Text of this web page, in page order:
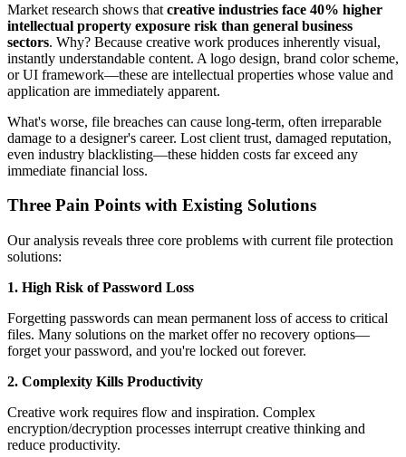
Market research shows that creative industries face 40% higher
intellectual property exposure risk than general business
sectors. Why? Because creative work produces inherently visual,
instantly understandable content. A logo design, brand color scheme,
or UI framework—these are intellectual properties whose value and
application are immediately apparent.
What's worse, file breaches can cause long-term, often irreparable
damage to a designer's career. Lost client trust, damaged reputation,
even industry blacklisting—these hidden costs far exceed any
immediate financial loss.
Three Pain Points with Existing Solutions
Our analysis reveals three core problems with current file protection
solutions:
1. High Risk of Password Loss
Forgetting passwords can mean permanent loss of access to critical
files. Many solutions on the market offer no recovery options—
forget your password, and you're locked out forever.
2. Complexity Kills Productivity
Creative work requires flow and inspiration. Complex
encryption/decryption processes interrupt creative thinking and
reduce productivity.